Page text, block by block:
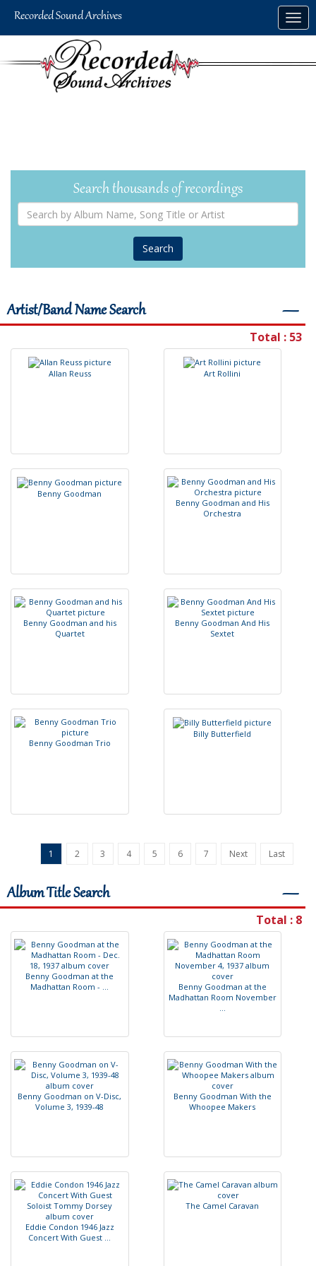
Search thousands of recordings
by
Name,
Song
Title
Artist/Band Name Search ―
Total : 53
Allan Reuss Art Rollini
Benny Goodman
Benny Goodman and His
Orchestra
Benny Goodman and his
Quartet
Benny Goodman And His
Sextet
Benny Goodman Trio
Billy Butterfeld
1 2 3 4 5 6 7 Next Last
Album Title Search ―
Total : 8
Benny Goodman at the
Madhattan Room - ... Benny Goodman at the
Madhattan Room November
...
Benny Goodman on V-Disc,
Volume 3, 1939-48
Benny Goodman With the
Whoopee Makers
Eddie Condon 1946 Jazz
Concert With Guest ...
The Camel Caravan